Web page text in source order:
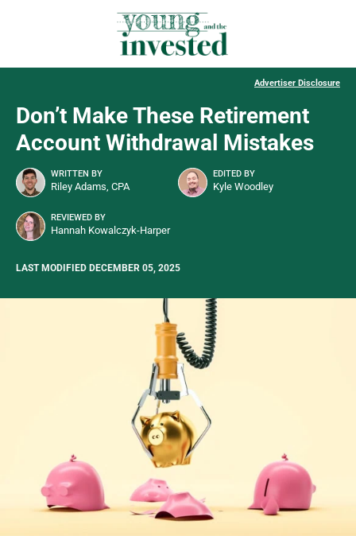
Advertiser Disclosure
Don’t Make These Retirement
Account Withdrawal Mistakes
WRITTEN BY
Riley Adams, CPA
EDITED BY
Kyle Woodley
REVIEWED BY
Hannah Kowalczyk-Harper
LAST MODIFIED DECEMBER 05, 2025